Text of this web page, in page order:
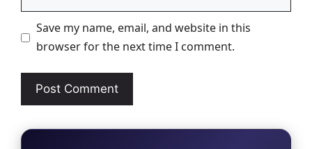
Save my name, email, and website in this
browser for the next time I comment.